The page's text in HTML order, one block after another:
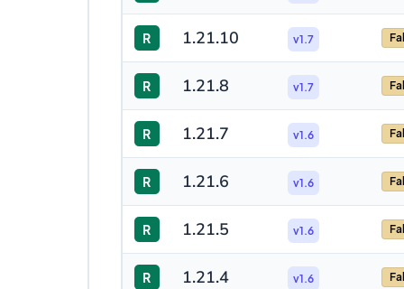
R 1.21.10 v1.7
R 1.21.8 v1.7
R 1.21.7 v1.6
R 1.21.6 v1.6
R 1.21.5 v1.6
R 1.21.4 v1.6